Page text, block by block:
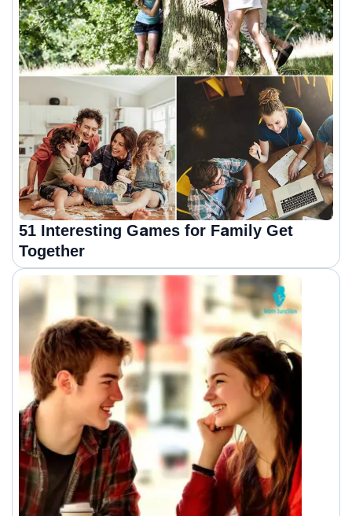
51 Interesting Games for Family Get
Together